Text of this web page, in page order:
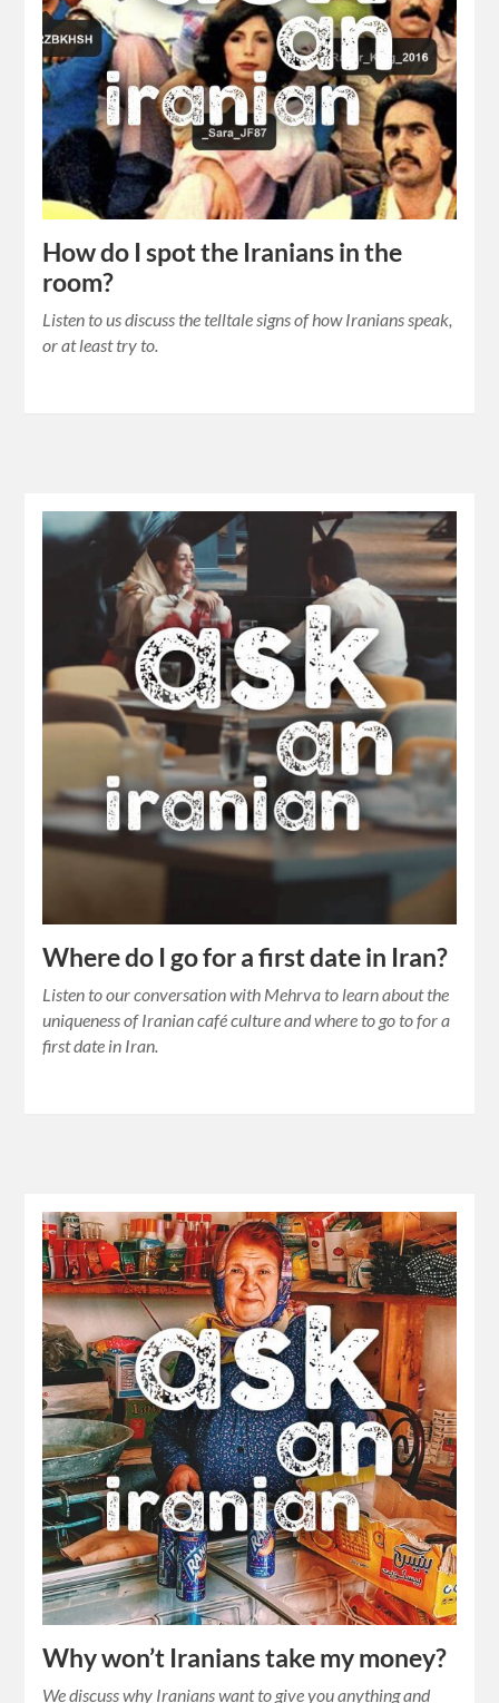
How do I spot the Iranians in the
room?
Listen to us discuss the telltale signs of how Iranians speak,
or at least try to.
Where do I go for a first date in Iran?
Listen to our conversation with Mehrva to learn about the
uniqueness of Iranian café culture and where to go to for a
first date in Iran.
Why won’t Iranians take my money?
We discuss why Iranians want to give you anything and